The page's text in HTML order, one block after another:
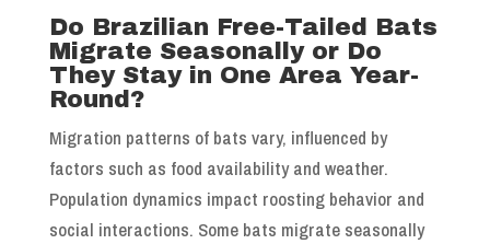
Do Brazilian Free-Tailed Bats
Migrate Seasonally or Do
They Stay in One Area Year-
Round?
Migration patterns of bats vary, influenced by
factors such as food availability and weather.
Population dynamics impact roosting behavior and
social interactions. Some bats migrate seasonally